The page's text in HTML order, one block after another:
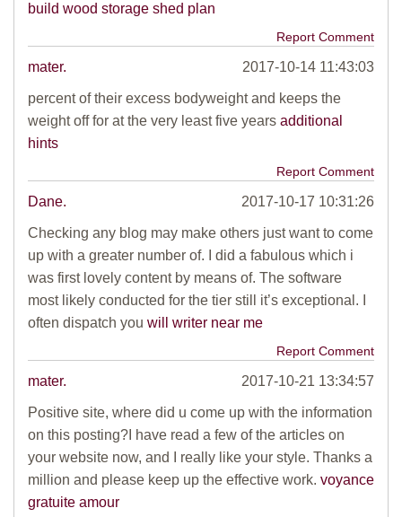
build wood storage shed plan
Report Comment
mater. 2017-10-14 11:43:03
percent of their excess bodyweight and keeps the
weight off for at the very least five years additional
hints
Report Comment
Dane. 2017-10-17 10:31:26
Checking any blog may make others just want to come
up with a greater number of. I did a fabulous which i
was first lovely content by means of. The software
most likely conducted for the tier still it’s exceptional. I
often dispatch you will writer near me
Report Comment
mater. 2017-10-21 13:34:57
Positive site, where did u come up with the information
on this posting?I have read a few of the articles on
your website now, and I really like your style. Thanks a
million and please keep up the effective work. voyance
gratuite amour